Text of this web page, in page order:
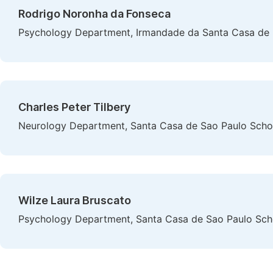
Rodrigo Noronha da Fonseca
Psychology Department, Irmandade da Santa Casa
Charles Peter Tilbery
Neurology Department, Santa Casa de Sao Paulo
Wilze Laura Bruscato
Psychology Department, Santa Casa de Sao Paulo